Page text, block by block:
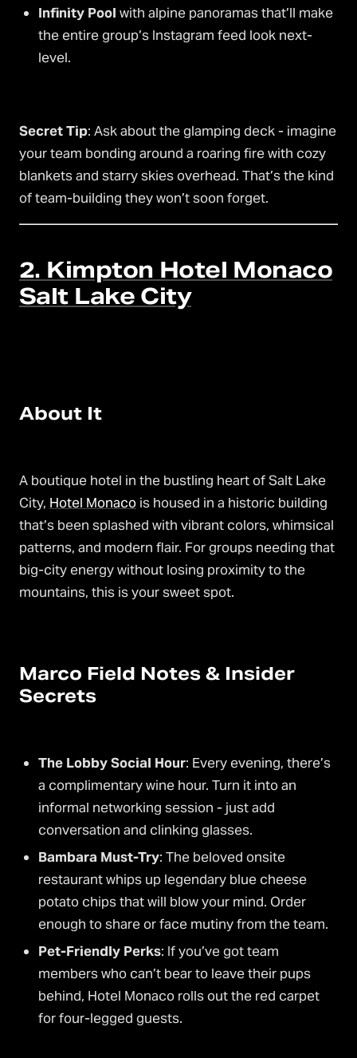
Infinity Pool with alpine panoramas that’ll make
the entire group’s Instagram feed look next-
level.
Secret Tip: Ask about the glamping deck - imagine
your team bonding around a roaring fire with cozy
blankets and starry skies overhead. That’s the kind
of team-building they won’t soon forget.
2. Kimpton Hotel Monaco
Salt Lake City
About It
A boutique hotel in the bustling heart of Salt Lake
City, Hotel Monaco is housed in a historic building
that’s been splashed with vibrant colors, whimsical
patterns, and modern flair. For groups needing that
big-city energy without losing proximity to the
mountains, this is your sweet spot.
Marco Field Notes & Insider
Secrets
The Lobby Social Hour: Every evening, there’s
a complimentary wine hour. Turn it into an
informal networking session - just add
conversation and clinking glasses.
Bambara Must-Try: The beloved onsite
restaurant whips up legendary blue cheese
potato chips that will blow your mind. Order
enough to share or face mutiny from the team.
Pet-Friendly Perks: If you’ve got team
members who can’t bear to leave their pups
behind, Hotel Monaco rolls out the red carpet
for four-legged guests.